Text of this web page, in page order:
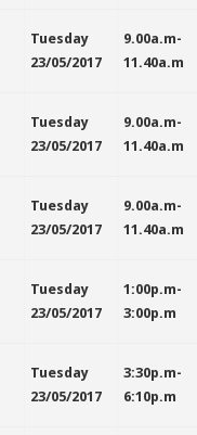
Tuesday
23/05/2017
9.00a.m-
11.40a.m
Tuesday
23/05/2017
9.00a.m-
11.40a.m
Tuesday
23/05/2017
9.00a.m-
11.40a.m
Tuesday
23/05/2017
1:00p.m-
3:00p.m
Tuesday
23/05/2017
3:30p.m-
6:10p.m